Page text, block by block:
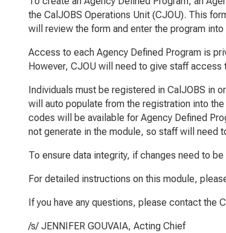
the CalJOBS Operations Unit (CJOU). This
will review the form and enter the program into
Access to each Agency Defined Program is
However, CJOU will need to give staff
Individuals must be registered in CalJOBS in
will auto populate from the registration into
codes will be available for Agency Defined
not generate in the module, so staff will need
To ensure data integrity, if changes need to
For detailed instructions on this module,
If you have any questions, please contact the
/s/ JENNIFER GOUVAIA, Acting Chief